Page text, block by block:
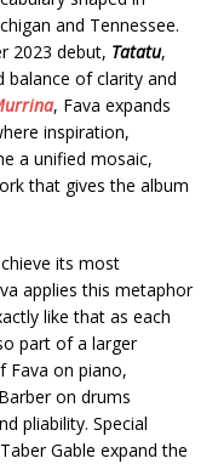
and Tennessee.
2023 debut, Tatatu,
balance of clarity and
, Fava expands
inspiration,
a unified mosaic,
that gives the album
its most
applies this metaphor
like that as each
part of a larger
Fava on piano,
on drums
pliability. Special
Gable expand the